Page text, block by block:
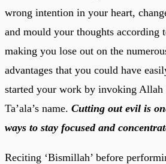
wrong intention in your heart,
and mould your thoughts according
making you lose out on the
advantages that you could have
started your work by invoking Allah
Ta’ala’s name. Cutting out evil is
ways to stay focused and
Reciting ‘Bismillah’ before